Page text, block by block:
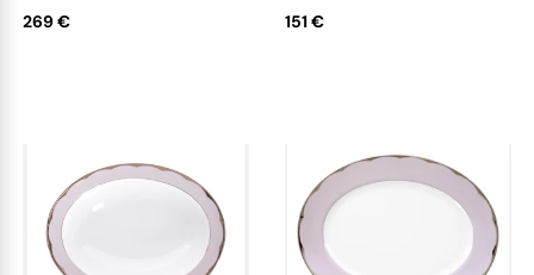
269 € 151 €